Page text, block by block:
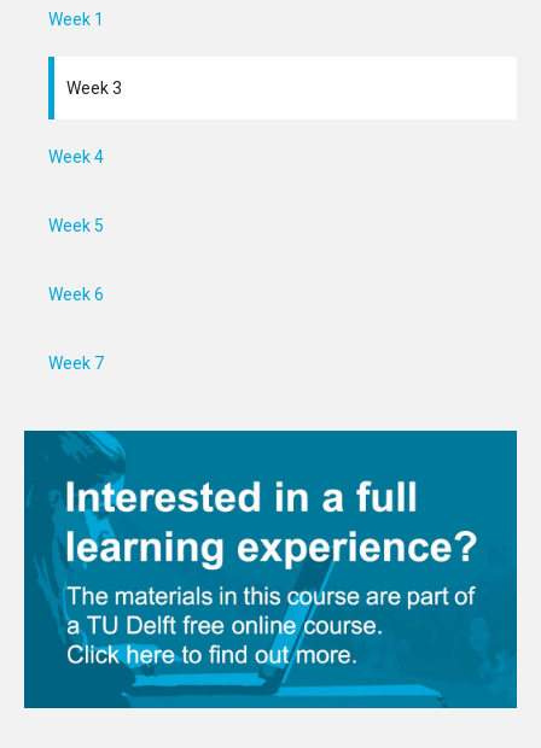
Week 1
Week 3
Week 4
Week 5
Week 6
Week 7